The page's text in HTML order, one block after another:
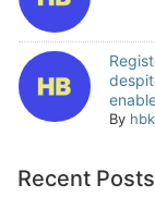
By
Recent Posts